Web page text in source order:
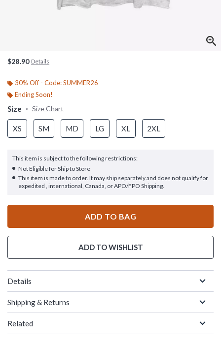
$28.90 Details
30% Off - Code: SUMMER26
Ending Soon!
Size Size Chart
XS SM MD LG XL 2XL
This item is subject to the following restrictions:
Not Eligible for Ship to Store
This item is made to order. It may ship separately and does not qualify for
expedited , international, Canada, or APO/FPO Shipping.
ADD TO BAG
ADD TO WISHLIST
Details
Shipping & Returns
Related